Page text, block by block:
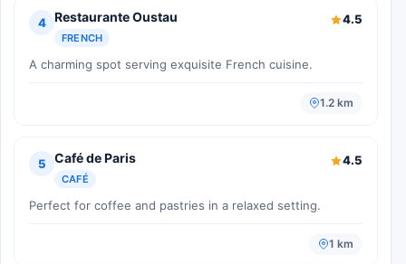
4 Restaurante Oustau
FRENCH
4.5
A charming spot serving exquisite French cuisine.
1.2 km
5 Café de Paris
CAFÉ
4.5
Perfect for coffee and pastries in a relaxed setting.
1 km